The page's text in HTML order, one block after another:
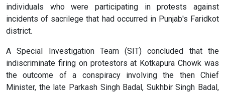
individuals who were participating in protests against
incidents of sacrilege that had occurred in Punjab's Faridkot
district.
A Special Investigation Team (SIT) concluded that the
indiscriminate firing on protestors at Kotkapura Chowk was
the outcome of a conspiracy involving the then Chief
Minister, the late Parkash Singh Badal, Sukhbir Singh Badal,